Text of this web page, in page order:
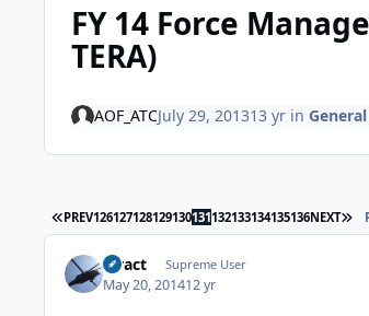
FY 14 Force
TERA)
AOF_ATCJuly 29, 201313 yrin
FIRST PAGE
PREV126127128129130131132133134135136NEXT
stract Supreme User
May 20, 201412 yr